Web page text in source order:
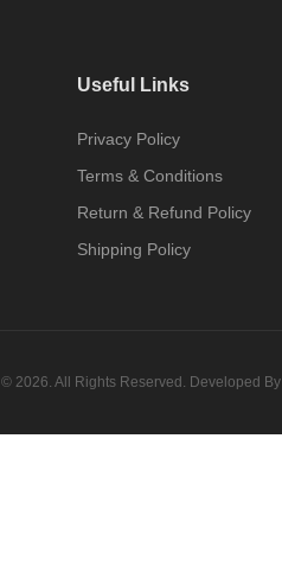
Useful Links
Privacy Policy
Terms & Conditions
Return & Refund Policy
Shipping Policy
© 2026. All Rights Reserved. Developed By